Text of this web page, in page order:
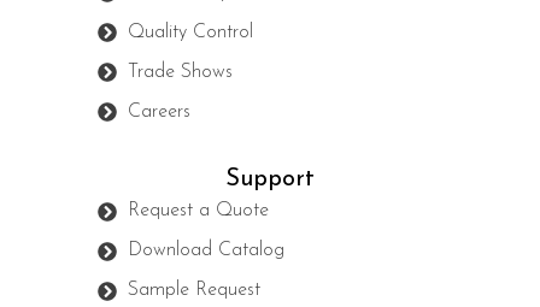
Quality Control
Trade Shows
Careers
Support
Request a Quote
Download Catalog
Sample Request